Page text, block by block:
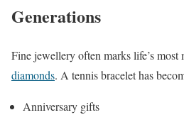
Generations
Fine jewellery often marks life’s most
diamonds. A tennis bracelet has
Anniversary gifts